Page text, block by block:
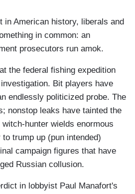
in American history, liberals and
in common: an
prosecutors run amok.
the federal fishing expedition
Bit players have
endlessly politicized probe. The
nonstop leaks have tainted the
hunter wields enormous
trump up (pun intended)
campaign figures that have
Russian collusion.
in lobbyist Paul Manafort's